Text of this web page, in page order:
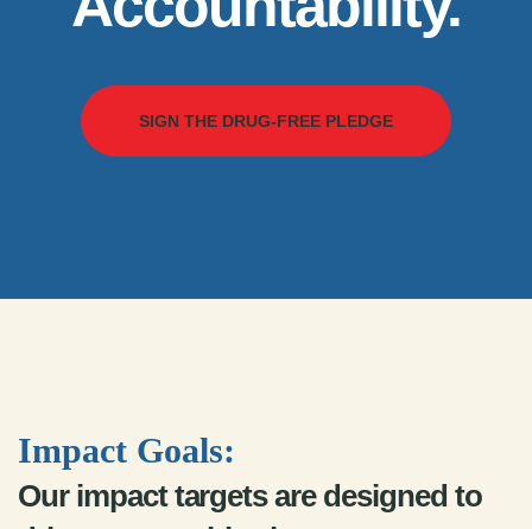
SIGN THE DRUG-FREE PLEDGE
Impact Goals:
Our impact targets are designed to